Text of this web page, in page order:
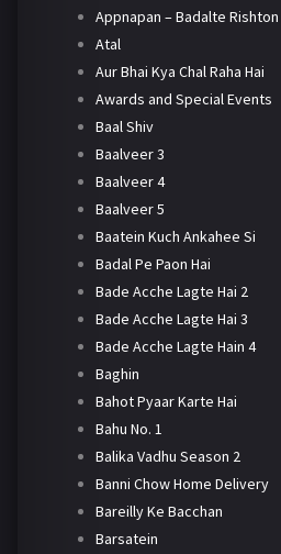
Appnapan – Badalte Rishton
Atal
Aur Bhai Kya Chal Raha Hai
Awards and Special Events
Baal Shiv
Baalveer 3
Baalveer 4
Baalveer 5
Baatein Kuch Ankahee Si
Badal Pe Paon Hai
Bade Acche Lagte Hai 2
Bade Acche Lagte Hai 3
Bade Acche Lagte Hain 4
Baghin
Bahot Pyaar Karte Hai
Bahu No. 1
Balika Vadhu Season 2
Banni Chow Home Delivery
Bareilly Ke Bacchan
Barsatein